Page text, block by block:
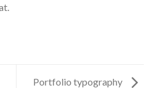
Portfolio typography